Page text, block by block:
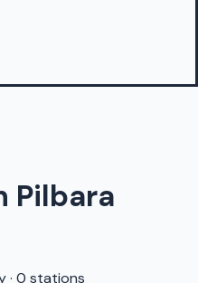
Pilbara
· 0 stations